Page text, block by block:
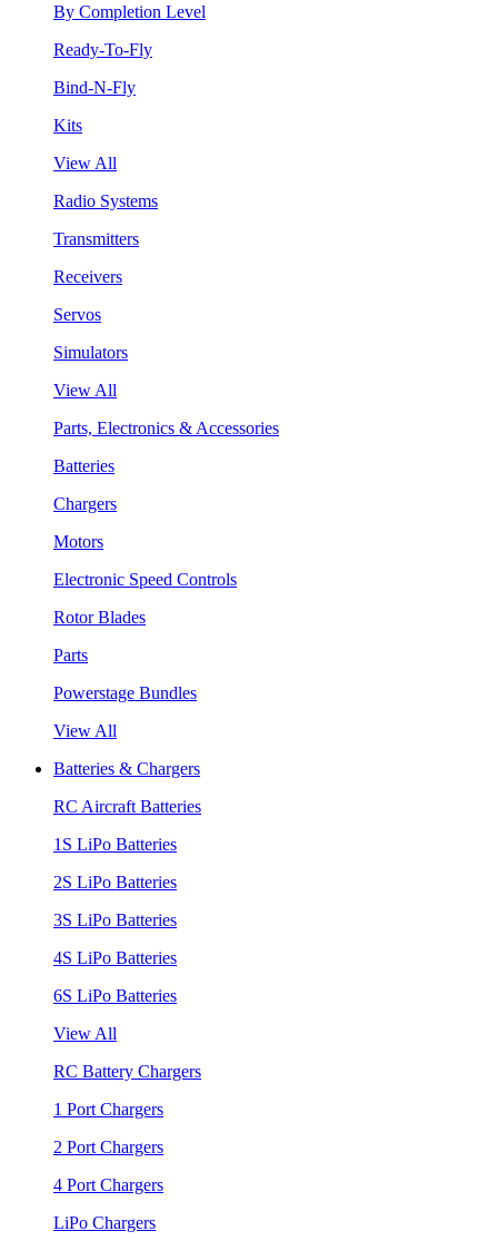
By Completion Level
Ready-To-Fly
Bind-N-Fly
Kits
View All
Radio Systems
Transmitters
Receivers
Servos
Simulators
View All
Parts, Electronics & Accessories
Batteries
Chargers
Motors
Electronic Speed Controls
Rotor Blades
Parts
Powerstage Bundles
View All
Batteries & Chargers
RC Aircraft Batteries
1S LiPo Batteries
2S LiPo Batteries
3S LiPo Batteries
4S LiPo Batteries
6S LiPo Batteries
View All
RC Battery Chargers
1 Port Chargers
2 Port Chargers
4 Port Chargers
LiPo Chargers